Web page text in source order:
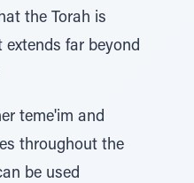
the Torah is
far beyond
teme'im and
throughout the
be used